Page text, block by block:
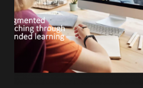
IN
MADRID